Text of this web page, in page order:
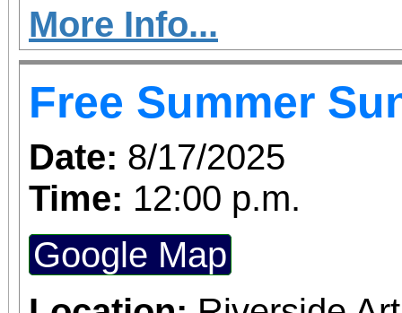
you to join us for
June 1 – September 7,
support provided by
Access for All program. Please
confirmed admission.
More Info...
Free Summer
Date: 8/17/2025
Time: 12:00 p.m.
Google Map